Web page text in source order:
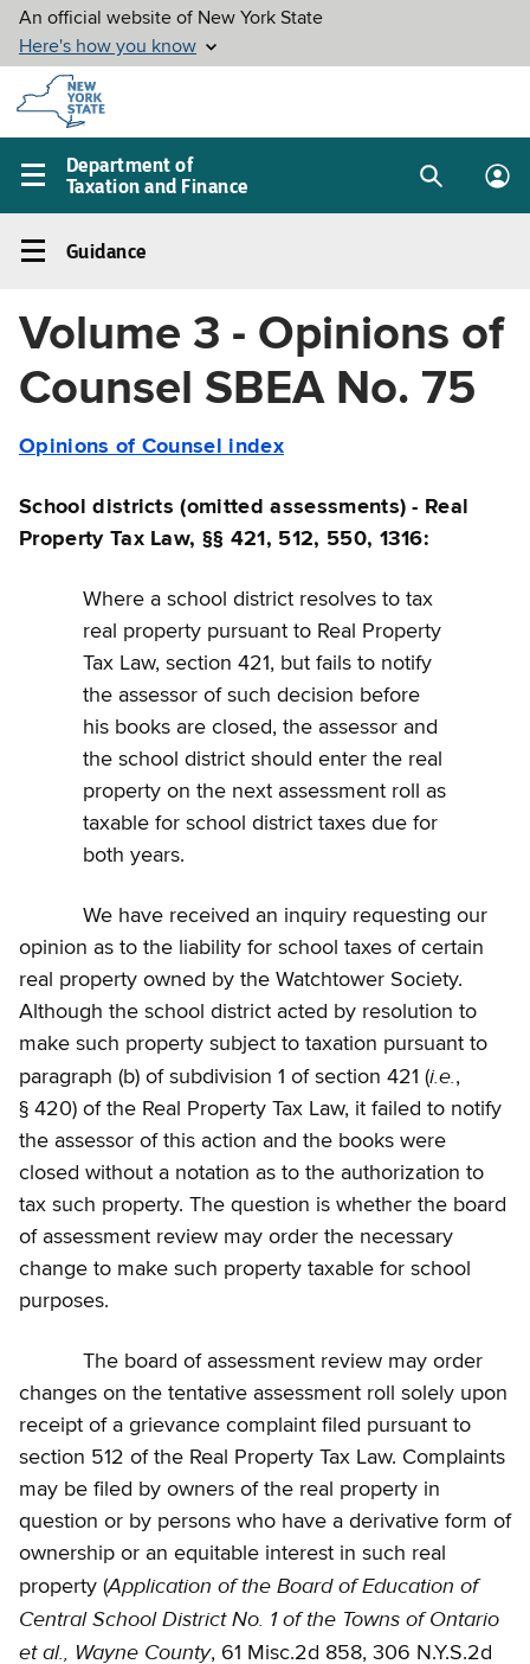
Skip to
main
content
Department of
Taxation and Finance
Main
menu
SearchLog
Guidance
navigation
Guidance
Volume 3 - Opinions of
Counsel SBEA No. 75
Opinions of Counsel index
School districts (omitted assessments) - Real
Property Tax Law, §§ 421, 512, 550, 1316:
Where a school district resolves to tax
real property pursuant to Real Property
Tax Law, section 421, but fails to notify
the assessor of such decision before
his books are closed, the assessor and
the school district should enter the real
property on the next assessment roll as
taxable for school district taxes due for
both years.
We have received an inquiry requesting our
opinion as to the liability for school taxes of certain
real property owned by the Watchtower Society.
Although the school district acted by resolution to
make such property subject to taxation pursuant to
paragraph (b) of subdivision 1 of section 421 (i.e.,
§ 420) of the Real Property Tax Law, it failed to notify
the assessor of this action and the books were
closed without a notation as to the authorization to
tax such property. The question is whether the board
of assessment review may order the necessary
change to make such property taxable for school
purposes.
The board of assessment review may order
changes on the tentative assessment roll solely upon
receipt of a grievance complaint filed pursuant to
section 512 of the Real Property Tax Law. Complaints
may be filed by owners of the real property in
question or by persons who have a derivative form of
ownership or an equitable interest in such real
property (Application of the Board of Education of
Central School District No. 1 of the Towns of Ontario
et al., Wayne County, 61 Misc.2d 858, 306 N.Y.S.2d